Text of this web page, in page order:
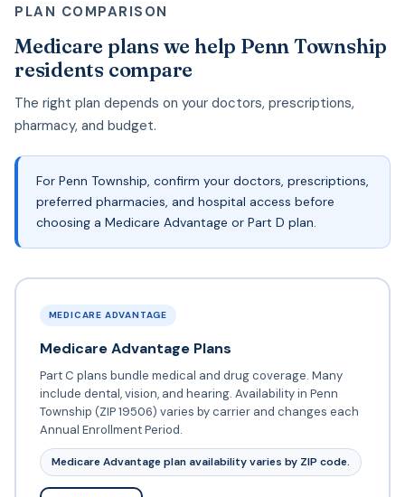
PLAN COMPARISON
Medicare plans we help Penn Township
residents compare
The right plan depends on your doctors, prescriptions,
pharmacy, and budget.
For Penn Township, confirm your doctors, prescriptions,
preferred pharmacies, and hospital access before
choosing a Medicare Advantage or Part D plan.
MEDICARE ADVANTAGE
Medicare Advantage Plans
Part C plans bundle medical and drug coverage. Many
include dental, vision, and hearing. Availability in Penn
Township (ZIP 19506) varies by carrier and changes each
Annual Enrollment Period.
Medicare Advantage plan availability varies by ZIP code.